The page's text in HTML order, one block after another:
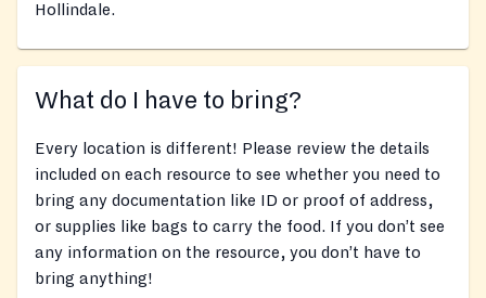
Hollindale.
What do I have to bring?
Every location is different! Please review the details
included on each resource to see whether you need to
bring any documentation like ID or proof of address,
or supplies like bags to carry the food. If you don’t see
any information on the resource, you don’t have to
bring anything!